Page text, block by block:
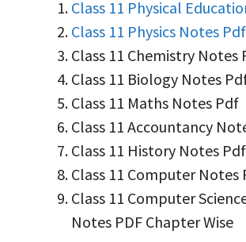
Class 11 Physical
Class 11 Physics Notes Pdf
Class 11 Chemistry Notes
Class 11 Biology Notes
Class 11 Maths Notes Pdf
Class 11 Accountancy
Class 11 History Notes Pdf
Class 11 Computer Notes
Class 11 Computer
Notes PDF Chapter Wise